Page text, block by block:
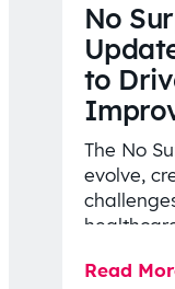
No
to
The No
evolve,
Rule…
Read